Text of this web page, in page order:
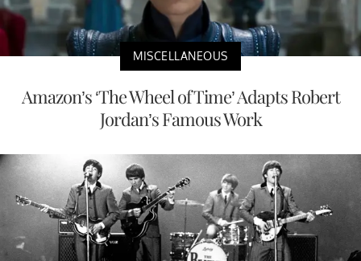
MISCELLANEOUS
Amazon’s ‘The Wheel of Time’ Adapts Robert
Jordan’s Famous Work